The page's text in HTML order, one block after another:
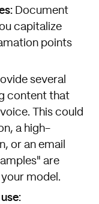
Document
capitalize
points
several
content that
This could
a high-
or an email
are
model.